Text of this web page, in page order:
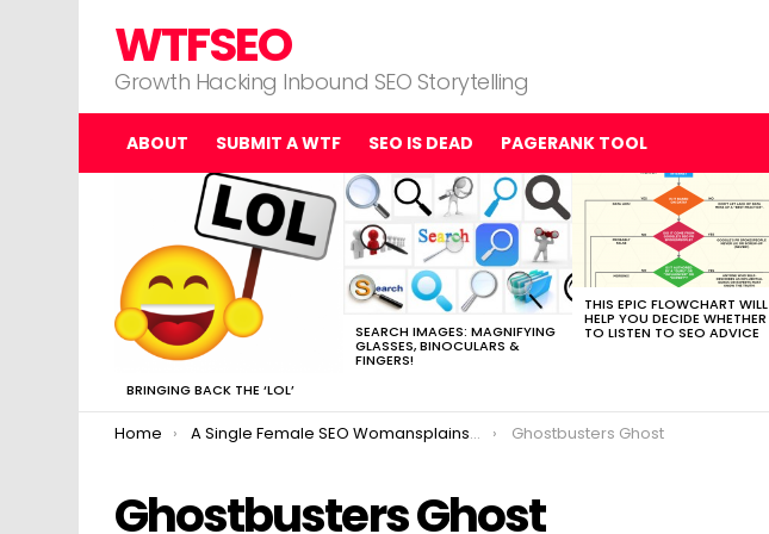
WTFSEO
Growth Hacking Inbound SEO Storytelling
ABOUT SUBMIT A WTF SEO IS DEAD PAGERANK TOOL
BRINGING BACK THE ‘LOL’
SEARCH IMAGES: MAGNIFYING
GLASSES, BINOCULARS &
FINGERS!
THIS EPIC FLOWCHART WILL
HELP YOU DECIDE WHETHER
TO LISTEN TO SEO ADVICE
You are here:
Home A Single Female SEO Womansplains Ghostbusters Ghostbusters Ghost
Ghostbusters Ghost